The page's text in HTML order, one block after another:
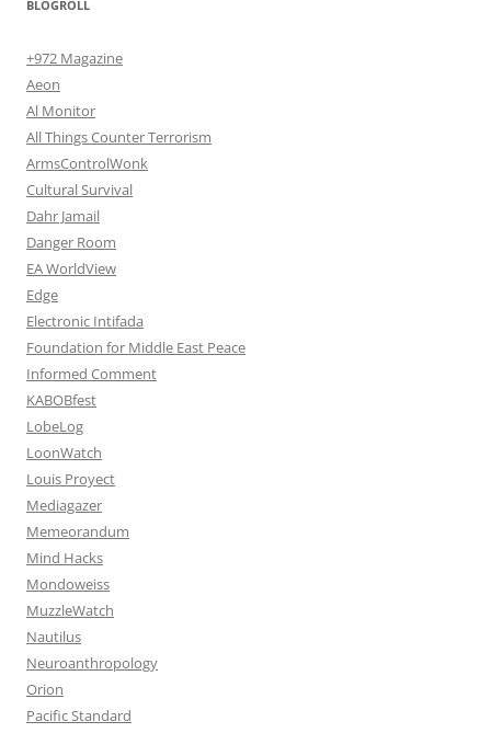
BLOGROLL
+972 Magazine
Aeon
Al Monitor
All Things Counter Terrorism
ArmsControlWonk
Cultural Survival
Dahr Jamail
Danger Room
EA WorldView
Edge
Electronic Intifada
Foundation for Middle East Peace
Informed Comment
KABOBfest
LobeLog
LoonWatch
Louis Proyect
Mediagazer
Memeorandum
Mind Hacks
Mondoweiss
MuzzleWatch
Nautilus
Neuroanthropology
Orion
Pacific Standard